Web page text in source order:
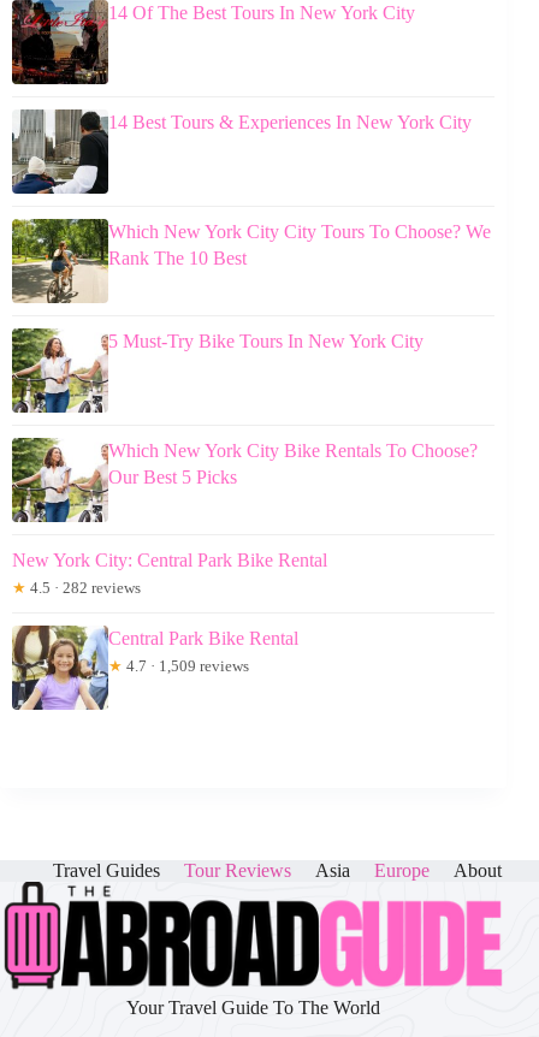
14 Of The Best Tours In New York City
14 Best Tours & Experiences In New York City
Which New York City City Tours To Choose? We
Rank The 10 Best
5 Must-Try Bike Tours In New York City
Which New York City Bike Rentals To Choose?
Our Best 5 Picks
New York City: Central Park Bike Rental
★ 4.5 · 282 reviews
Central Park Bike Rental
★ 4.7 · 1,509 reviews
Travel Guides Tour Reviews Asia Europe About
Your Travel Guide To The World